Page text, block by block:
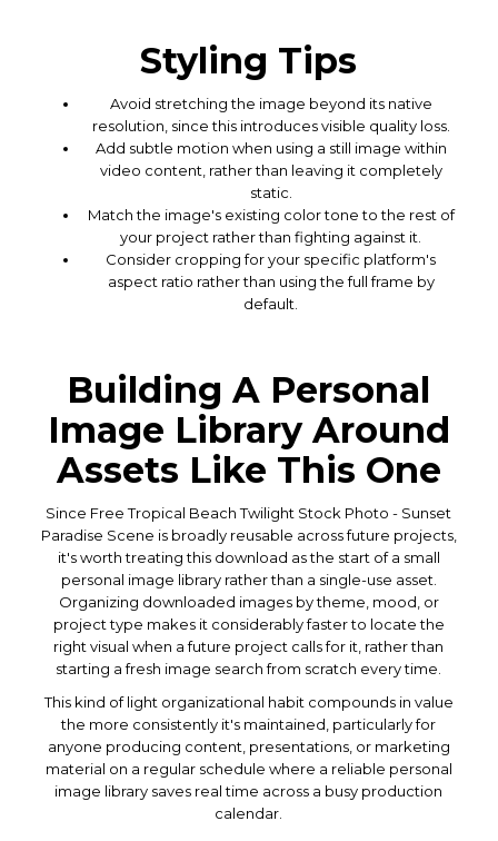
Styling Tips
Avoid stretching the image beyond its native
resolution, since this introduces visible quality loss.
Add subtle motion when using a still image within
video content, rather than leaving it completely
static.
Match the image's existing color tone to the rest of
your project rather than fighting against it.
Consider cropping for your specific platform's
aspect ratio rather than using the full frame by
default.
Building A Personal
Image Library Around
Assets Like This One
Since Free Tropical Beach Twilight Stock Photo - Sunset
Paradise Scene is broadly reusable across future projects,
it's worth treating this download as the start of a small
personal image library rather than a single-use asset.
Organizing downloaded images by theme, mood, or
project type makes it considerably faster to locate the
right visual when a future project calls for it, rather than
starting a fresh image search from scratch every time.
This kind of light organizational habit compounds in value
the more consistently it's maintained, particularly for
anyone producing content, presentations, or marketing
material on a regular schedule where a reliable personal
image library saves real time across a busy production
calendar.